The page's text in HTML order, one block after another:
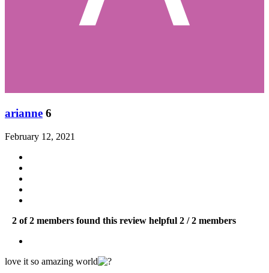
arianne 6
February 12, 2021
2 of 2 members found this review helpful 2 / 2 members
love it so amazing world